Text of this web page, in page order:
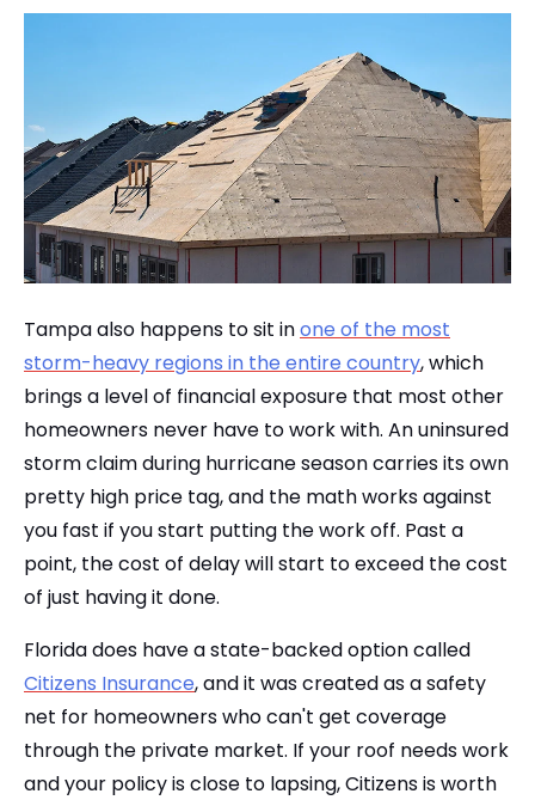
Tampa also happens to sit inone of the most
storm-heavy regions in the entire country, which
brings a level of financial exposure that most other
homeowners never have to work with. An uninsured
storm claim during hurricane season carries its own
pretty high price tag, and the math works against
you fast if you start putting the work off. Past a
point, the cost of delay will start to exceed the cost
of just having it done.
Florida does have a state-backed option called
Citizens Insurance, and it was created as a safety
net for homeowners who can't get coverage
through the private market. If your roof needs work
and your policy is close to lapsing, Citizens is worth